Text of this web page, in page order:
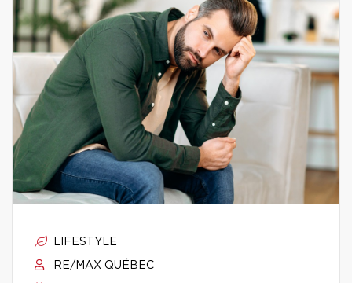
LIFESTYLE
RE/MAX QUÉBEC